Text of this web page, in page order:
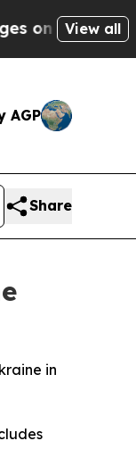
Social Media
View all
AGP
Share
in